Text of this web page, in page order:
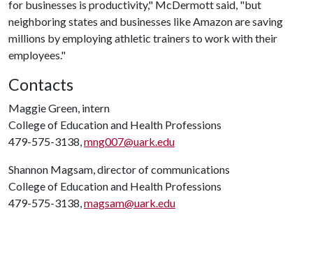
for businesses is productivity," McDermott said, "but
neighboring states and businesses like Amazon are saving
millions by employing athletic trainers to work with their
employees."
Contacts
Maggie Green, intern
College of Education and Health Professions
479-575-3138,mng007@uark.edu
Shannon Magsam, director of communications
College of Education and Health Professions
479-575-3138,magsam@uark.edu